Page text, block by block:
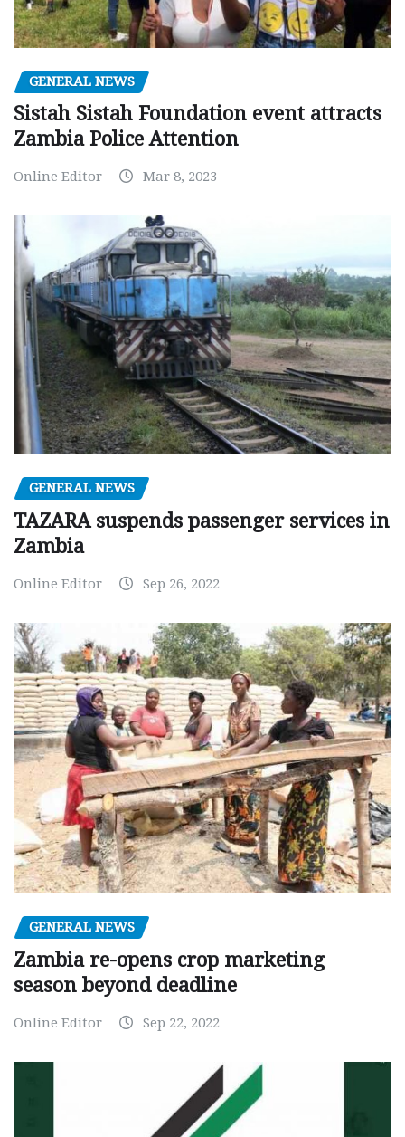
GENERAL NEWS
Sistah Sistah Foundation event attracts
Zambia Police Attention
Online Editor Mar 8, 2023
GENERAL NEWS
TAZARA suspends passenger services in
Zambia
Online Editor Sep 26, 2022
GENERAL NEWS
Zambia re-opens crop marketing
season beyond deadline
Online Editor Sep 22, 2022